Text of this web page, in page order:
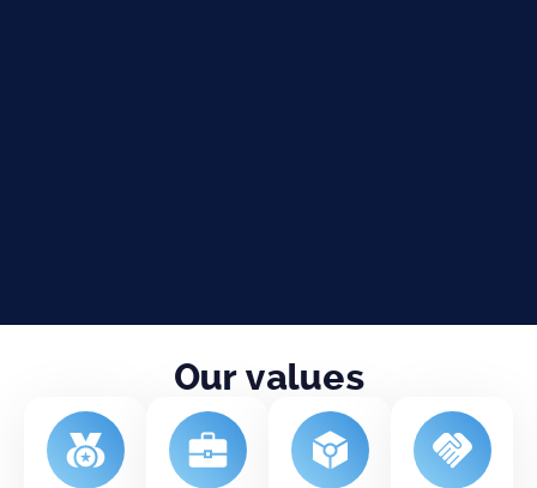
Our values